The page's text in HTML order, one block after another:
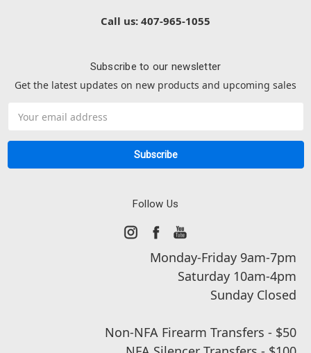
Call us: 407-965-1055
Subscribe to our newsletter
Get the latest updates on new products and upcoming sales
Address
Follow Us
Monday-Friday 9am-7pm
Saturday 10am-4pm
Sunday Closed
Non-NFA Firearm Transfers - $50